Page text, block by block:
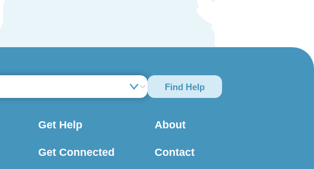
Find Help
Get Help About
Get Connected Contact